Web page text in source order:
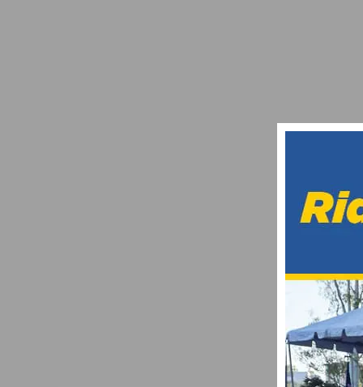
MOVISTAR E-TEAM IS SEEKING 10